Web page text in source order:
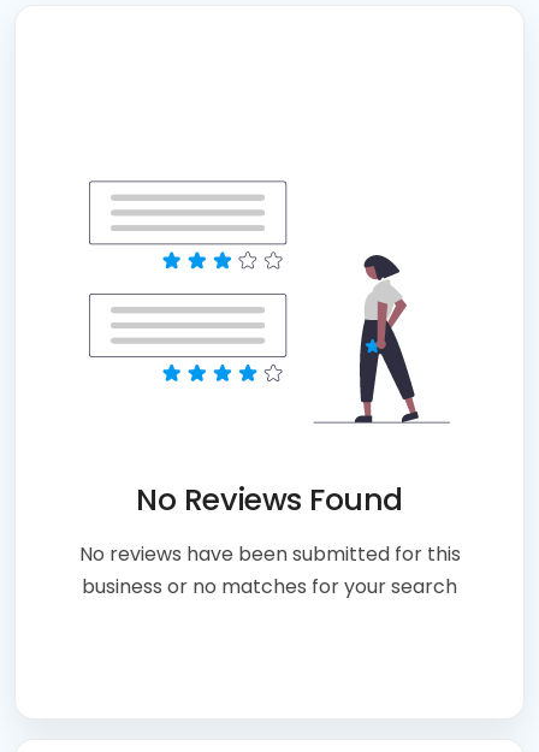
No Reviews Found
No reviews have been submitted for this
business or no matches for your search